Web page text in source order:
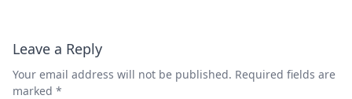
Leave a Reply
Your email address will not be published. Required fields are
marked *